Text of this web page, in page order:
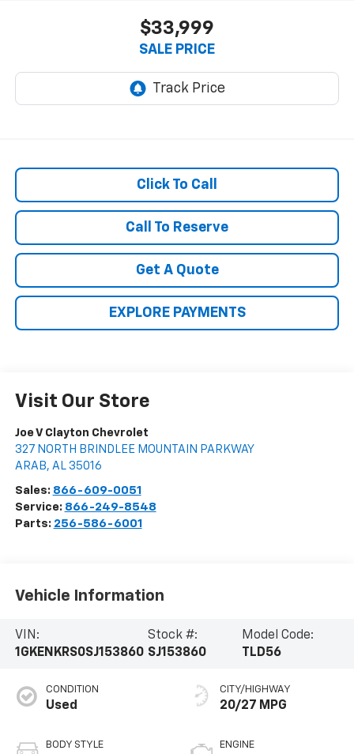
$33,999
SALE PRICE
Click To Call
Call To Reserve
Get A Quote
EXPLORE PAYMENTS
Visit Our Store
Joe V Clayton Chevrolet
327 NORTH BRINDLEE MOUNTAIN PARKWAY
ARAB, AL 35016
Sales: 866-609-0051
Service: 866-249-8548
Parts: 256-586-6001
Vehicle Information
VIN:
1GKENKRS0SJ153860
Stock #:
SJ153860
Model Code:
TLD56
CONDITION
Used
BODY STYLE
CITY/HIGHWAY
20/27 MPG
ENGINE